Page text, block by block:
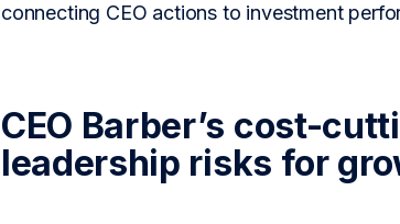
connecting CEO actions to investment
CEO Barber’s cost-
leadership risks for